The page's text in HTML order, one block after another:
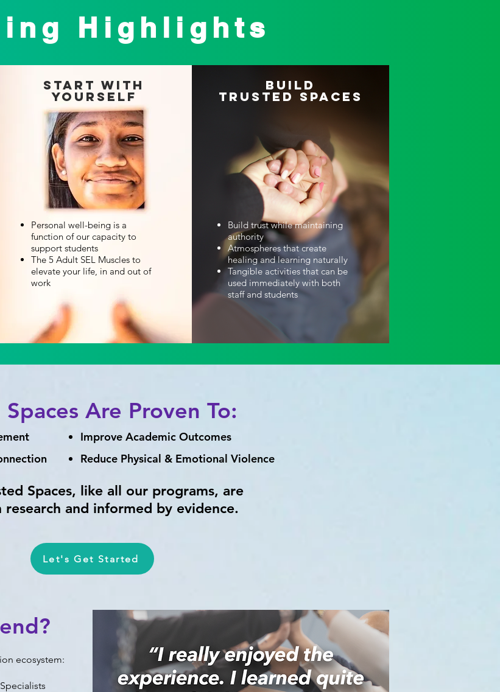
Highlights
Start With
Yourself
Personal well-being is a
function of our capacity to
support students
The 5 Adult SEL Muscles to
elevate your life, in and out of
work
Build
Trusted Spaces
Build trust while maintaining
authority
Atmospheres that create
healing and learning naturally
Tangible activities that can be
used immediately with both
staff and students
Are Proven To:
Improve Academic Outcomes
Reduce Physical & Emotional Violence
Spaces, like all our programs, are
research and informed by evidence.
Let's Get Started
ecosystem: